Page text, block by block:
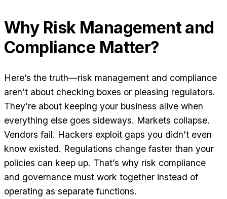
Why Risk Management and
Compliance Matter?
Here’s the truth—risk management and compliance
aren’t about checking boxes or pleasing regulators.
They’re about keeping your business alive when
everything else goes sideways. Markets collapse.
Vendors fail. Hackers exploit gaps you didn’t even
know existed. Regulations change faster than your
policies can keep up. That’s why risk compliance
and governance must work together instead of
operating as separate functions.